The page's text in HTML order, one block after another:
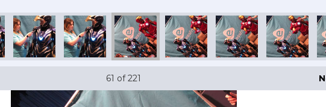
2025
Comic Con 2025
Portsmouth Comic Con 2025
Portsmouth Comic Con 2025
Portsmouth Comic Con 2025
Portsmouth Comic Con 2025
Portsmouth Comic Con
Portsmouth
61 of 221